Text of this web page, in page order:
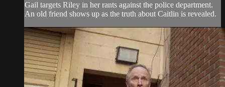
Gail targets Riley in her rants against the police department.
An old friend shows up as the truth about Caitlin is revealed.